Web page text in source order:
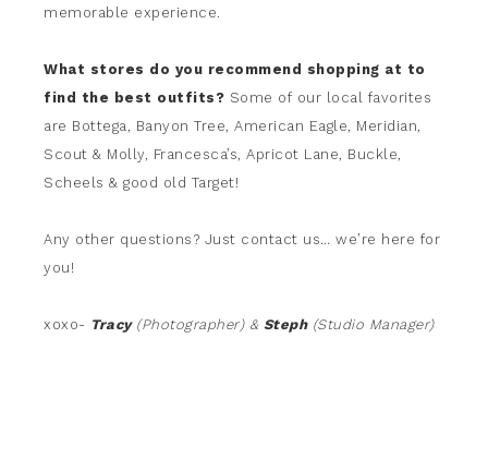
memorable experience.
What stores do you recommend shopping at to
find the best outfits? Some of our local favorites
are Bottega, Banyon Tree, American Eagle, Meridian,
Scout & Molly, Francesca’s, Apricot Lane, Buckle,
Scheels & good old Target!
Any other questions? Just contact us… we’re here for
you!
xoxo- Tracy(Photographer) & Steph(Studio Manager)